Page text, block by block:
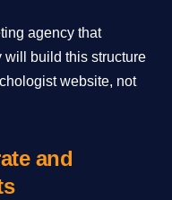
agency that
will build this structure
website, not
and